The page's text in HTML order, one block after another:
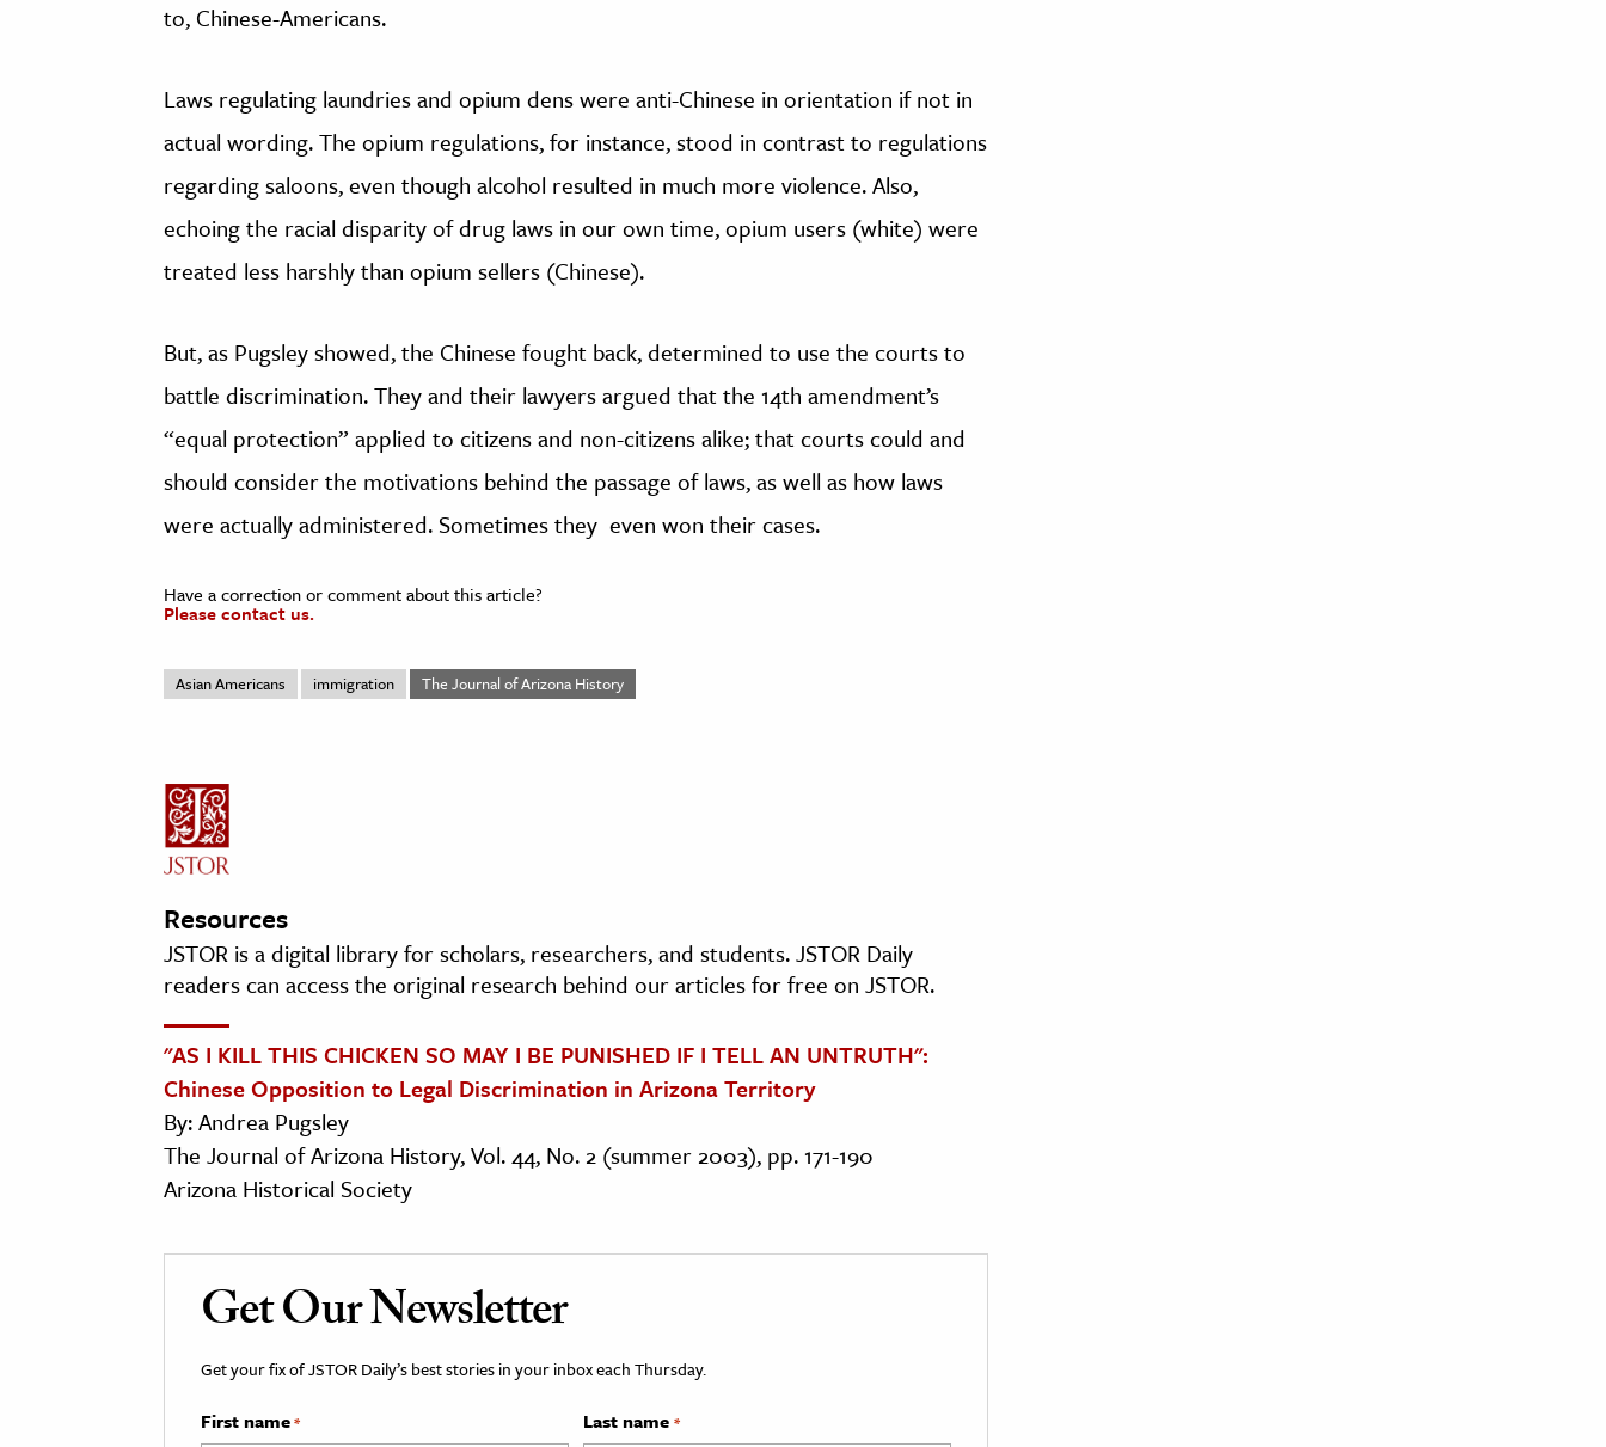
to, Chinese-Americans.
Laws regulating laundries and opium dens were anti-Chinese in orientation if not in
actual wording. The opium regulations, for instance, stood in contrast to regulations
regarding saloons, even though alcohol resulted in much more violence. Also,
echoing the racial disparity of drug laws in our own time, opium users (white) were
treated less harshly than opium sellers (Chinese).
But, as Pugsley showed, the Chinese fought back, determined to use the courts to
battle discrimination. They and their lawyers argued that the 14th amendment’s
“equal protection” applied to citizens and non-citizens alike; that courts could and
should consider the motivations behind the passage of laws, as well as how laws
were actually administered. Sometimes they even won their cases.
Have a correction or comment about this article?
Please contact us.
Asian Americans immigration The Journal of Arizona History
Resources
JSTOR is a digital library for scholars, researchers, and students. JSTOR Daily
readers can access the original research behind our articles for free on JSTOR.
"AS I KILL THIS CHICKEN SO MAY I BE PUNISHED IF I TELL AN UNTRUTH":
Chinese Opposition to Legal Discrimination in Arizona Territory
By: Andrea Pugsley
The Journal of Arizona History, Vol. 44, No. 2 (summer 2003), pp. 171-190
Arizona Historical Society
Get Our Newsletter
Get your fix of JSTOR Daily’s best stories in your inbox each Thursday.
First name* Last name *